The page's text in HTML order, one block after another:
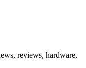
reviews, hardware,